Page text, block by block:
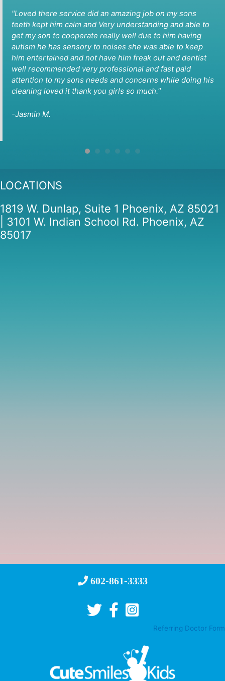
"Loved there service did an amazing job on my sons
teeth kept him calm and Very understanding and able to
get my son to cooperate really well due to him having
autism he has sensory to noises she was able to keep
him entertained and not have him freak out and dentist
well recommended very professional and fast paid
attention to my sons needs and concerns while doing his
cleaning loved it thank you girls so much."
-Jasmin M.
LOCATIONS
1819 W. Dunlap, Suite 1 Phoenix, AZ 85021
| 3101 W. Indian School Rd. Phoenix, AZ
85017
602-861-3333
Referring Doctor Form